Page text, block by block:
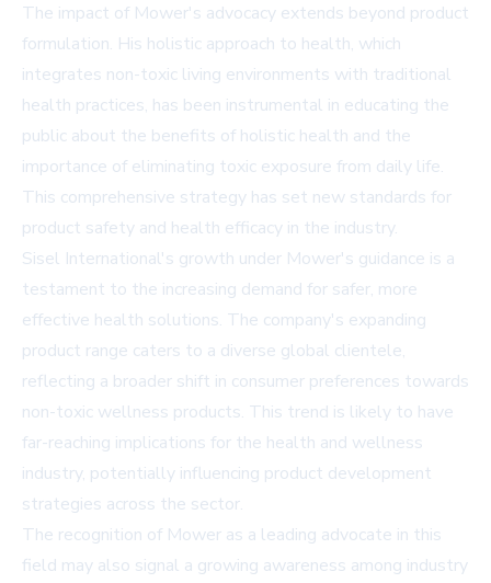
The impact of Mower's advocacy extends beyond product
formulation. His holistic approach to health, which
integrates non-toxic living environments with traditional
health practices, has been instrumental in educating the
public about the benefits of holistic health and the
importance of eliminating toxic exposure from daily life.
This comprehensive strategy has set new standards for
product safety and health efficacy in the industry.
Sisel International's growth under Mower's guidance is a
testament to the increasing demand for safer, more
effective health solutions. The company's expanding
product range caters to a diverse global clientele,
reflecting a broader shift in consumer preferences towards
non-toxic wellness products. This trend is likely to have
far-reaching implications for the health and wellness
industry, potentially influencing product development
strategies across the sector.
The recognition of Mower as a leading advocate in this
field may also signal a growing awareness among industry